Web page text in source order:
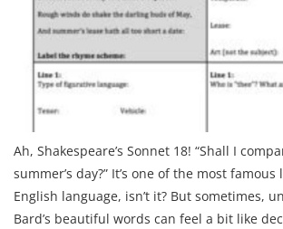
Ah, Shakespeare’s Sonnet 18! “Shall I
summer’s day?” It’s one of the most
English language, isn’t it? But sometimes,
Bard’s beautiful words can feel a bit like